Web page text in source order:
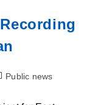
Public news